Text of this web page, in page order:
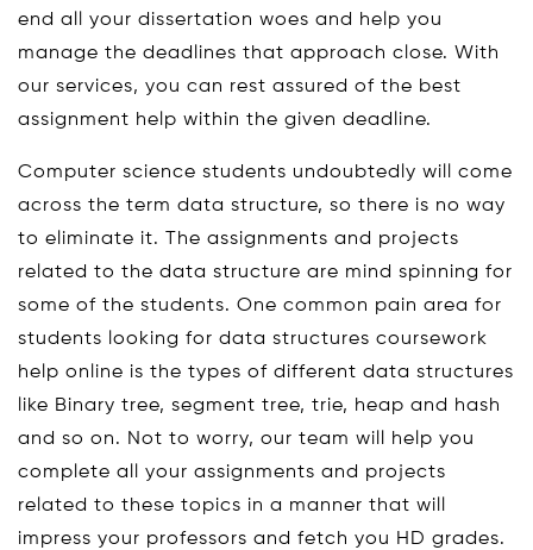
end all your dissertation woes and help you
manage the deadlines that approach close. With
our services, you can rest assured of the best
assignment help within the given deadline.
Computer science students undoubtedly will come
across the term data structure, so there is no way
to eliminate it. The assignments and projects
related to the data structure are mind spinning for
some of the students. One common pain area for
students looking for data structures coursework
help online is the types of different data structures
like Binary tree, segment tree, trie, heap and hash
and so on. Not to worry, our team will help you
complete all your assignments and projects
related to these topics in a manner that will
impress your professors and fetch you HD grades.